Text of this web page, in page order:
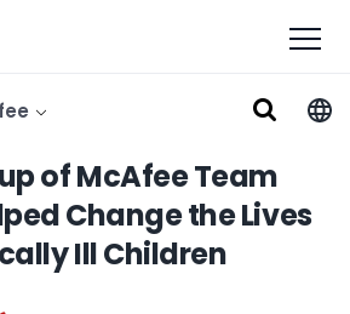
of McAfee Team
Change the Lives
Ill Children